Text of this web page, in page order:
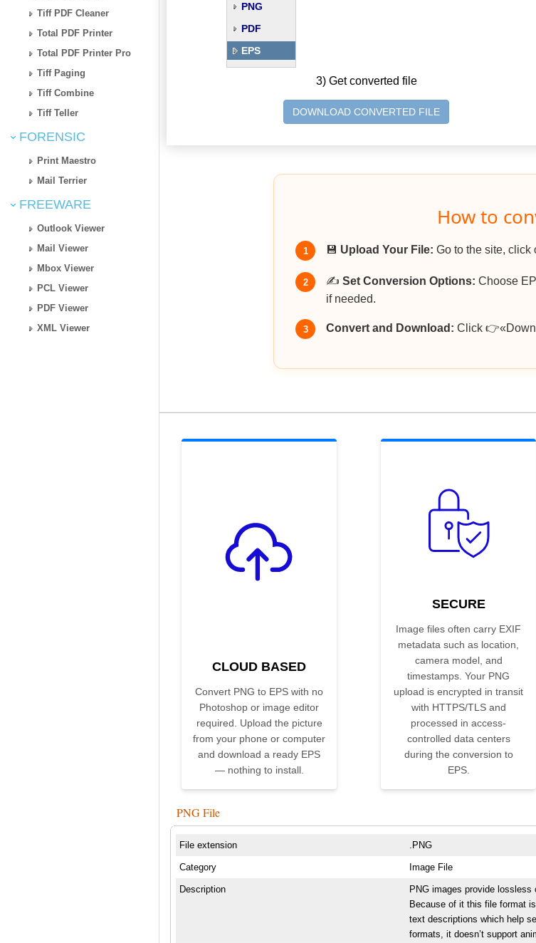
Tiff PDF Cleaner
Total PDF Printer
Total PDF Printer Pro
Tiff Paging
Tiff Combine
Tiff Teller
FORENSIC
Print Maestro
Mail Terrier
FREEWARE
Outlook Viewer
Mail Viewer
Mbox Viewer
PCL Viewer
PDF Viewer
XML Viewer
PNG
PDF
EPS
3) Get converted file
DOWNLOAD CONVERTED FILE
How to
1 💾 Upload Your File: Go to the site, click
2 ✍️ Set Conversion Options: Choose
if needed.
3 Convert and Download: Click
CLOUD BASED
Convert PNG to EPS with no
Photoshop or image editor
required. Upload the picture
from your phone or computer
and download a ready EPS
— nothing to install.
SECURE
Image files often carry EXIF
metadata such as location,
camera model, and
timestamps. Your PNG
upload is encrypted in transit
with HTTPS/TLS and
processed in access-
controlled data centers
during the conversion to
EPS.
PNG File
File extension .PNG
Category Image File
Description
PNG images provide
Because of it this file format
text descriptions which help
formats, it doesn’t support